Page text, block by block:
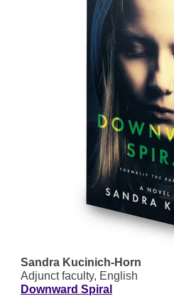
Sandra Kucinich-Horn
Adjunct faculty, English
Downward Spiral